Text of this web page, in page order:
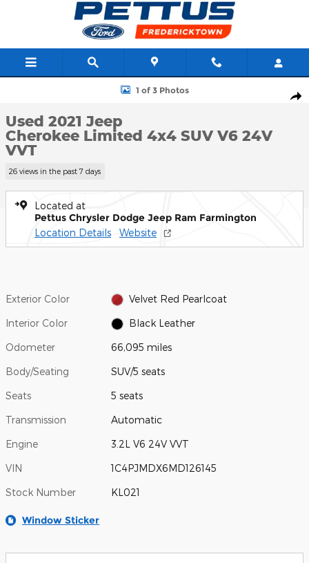
Skip to main content
Used 2021 Jeep Cherokee Limited 4x4 SUV Photo 1 of 3
1 of 3 Photos
Used 2021 Jeep
Cherokee Limited 4x4 SUV V6 24V
VVT
26 views in the past 7 days
Located at
Pettus Chrysler Dodge Jeep Ram Farmington
Location Details Website
Exterior Color Velvet Red Pearlcoat
Interior Color Black Leather
Odometer 66,095 miles
Body/Seating SUV/5 seats
Seats 5 seats
Transmission Automatic
Engine 3.2L V6 24V VVT
VIN 1C4PJMDX6MD126145
Stock Number KL021
Window Sticker